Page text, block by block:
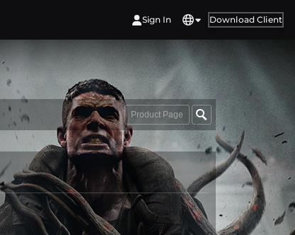
Sign In Download Client
Product Page